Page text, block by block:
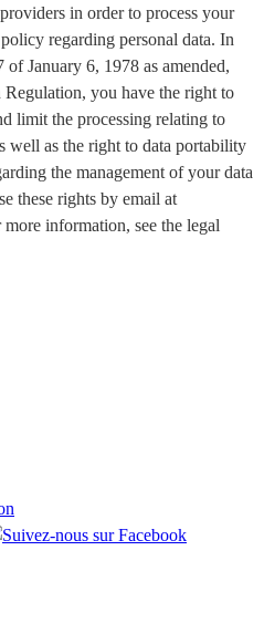
in order to process your
regarding personal data. In
January 6, 1978 as amended,
you have the right to
limit the processing relating to
well as the right to data portability
the management of your data
these rights by email at
more information, see the legal